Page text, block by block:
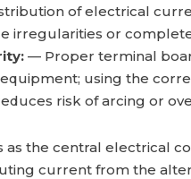
of electrical
irregularities or
— Proper terminal
using the
risk of arcing or
as the central electrical
current from the